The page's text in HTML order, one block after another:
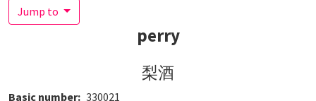
Jump to
perry
梨酒
Basic number 330021